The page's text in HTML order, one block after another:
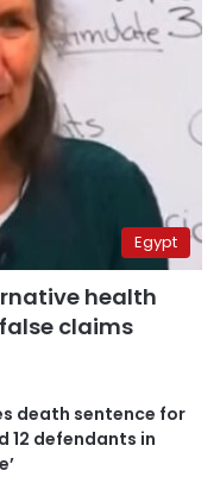
Egypt
health
claims
death sentence for
12 defendants in